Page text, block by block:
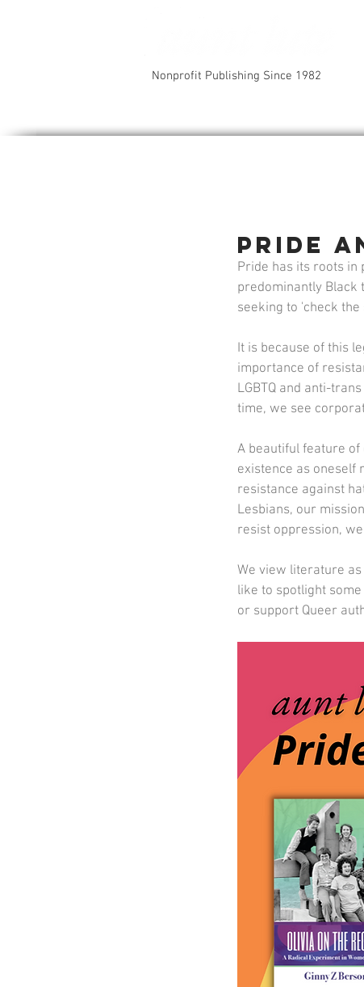
Nonprofit Publishing Since 1982
Pride
Pride has its roots in
predominantly Black
seeking to 'check
It is because of this
importance of
LGBTQ and anti-
time, we see
A beautiful feature of
existence as oneself
resistance against
Lesbians, our
resist oppression,
We view literature
like to spotlight some
or support Queer